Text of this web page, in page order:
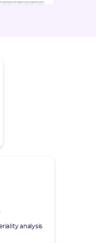
analysis